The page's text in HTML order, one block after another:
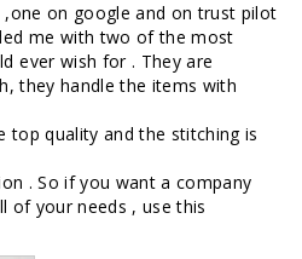
on google and on trust pilot
me with two of the most
ever wish for . They are
they handle the items with
top quality and the stitching is
of your needs , use this